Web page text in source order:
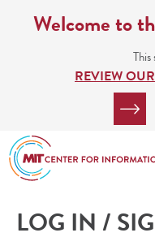
Welcome to
This
REVIEW
Bar
Search
LOG IN /